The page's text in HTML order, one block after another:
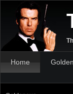
Home